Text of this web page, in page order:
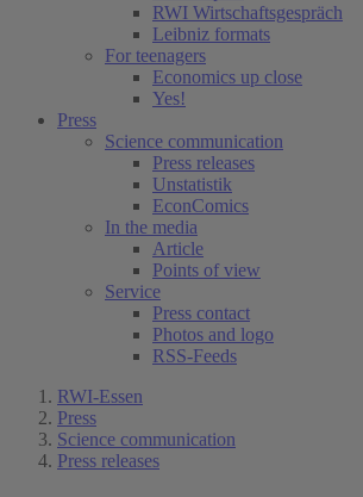
RWI Wirtschaftsgespräch
Leibniz formats
For teenagers
Economics up close
Yes!
Press
Science communication
Press releases
Unstatistik
EconComics
In the media
Article
Points of view
Service
Press contact
Photos and logo
RSS-Feeds
RWI-Essen
Press
Science communication
Press releases